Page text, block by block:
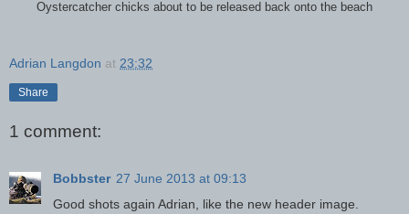
Oystercatcher chicks about to be released back onto the beach
Adrian Langdon at 23:32
Share
1 comment:
Bobbster 27 June 2013 at 09:13
Good shots again Adrian, like the new header image.